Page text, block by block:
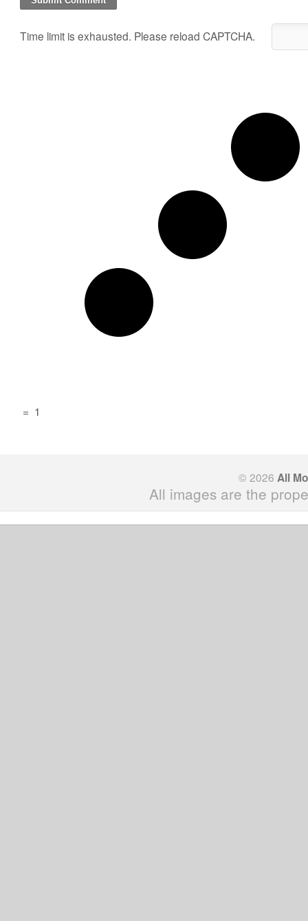
Time limit is exhausted. Please reload CAPTCHA.
= 1
© 2026 All
All images are the